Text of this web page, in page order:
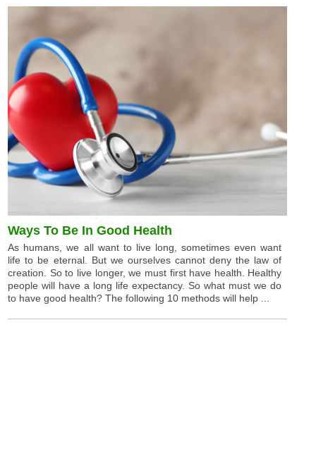
Ways To Be In Good Health
As humans, we all want to live long, sometimes even want
life to be eternal. But we ourselves cannot deny the law of
creation. So to live longer, we must first have health. Healthy
people will have a long life expectancy. So what must we do
to have good health? The following 10 methods will help ...